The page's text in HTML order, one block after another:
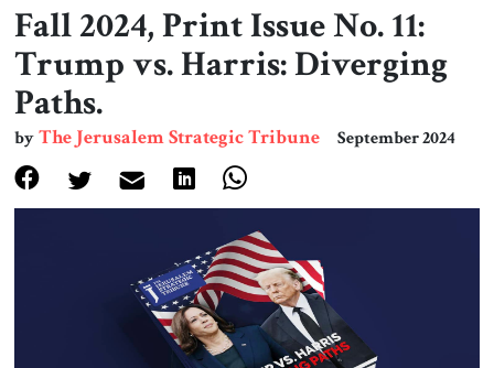
Editorials
Book & Movie Reviews
Print
Events
About Us
Contact
Fall 2024, Print Issue No. 11:
Trump vs. Harris: Diverging
Paths.
byThe Jerusalem Strategic Tribune September 2024